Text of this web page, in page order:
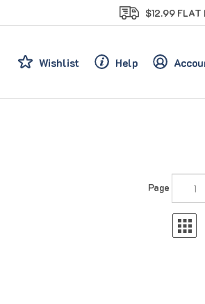
$12.99 FLAT
Wishlist Help
Page